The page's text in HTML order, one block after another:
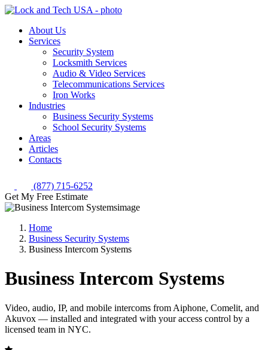
About Us
Services
Security System
Locksmith Services
Audio & Video Services
Telecommunications Services
Iron Works
Industries
Business Security Systems
School Security Systems
Areas
Articles
Contacts
(877) 715-6252
Get My Free Estimate
Home
Business Security Systems
Business Intercom Systems
Business Intercom Systems
Video, audio, IP, and mobile intercoms from Aiphone, Comelit, and
Akuvox — installed and integrated with your access control by a
licensed team in NYC.